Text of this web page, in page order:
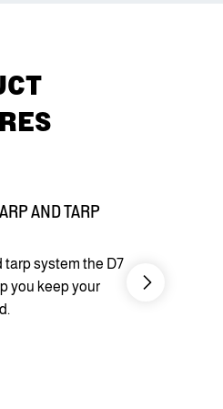
AND TARP
system the D7
you keep your
load and